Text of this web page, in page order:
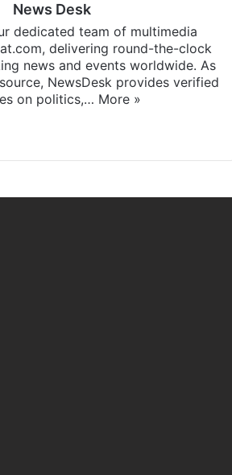
News Desk
dedicated team of multimedia
delivering round-the-clock
news and events worldwide. As
NewsDesk provides verified
on politics,… More »